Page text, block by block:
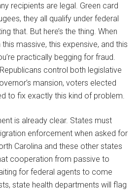
recipients are legal. Green card
they all qualify under federal
that. But here’s the thing. When
massive, this expensive, and this
practically begging for fraud.
control both legislative
mansion, voters elected
to fix exactly this kind of problem.
is already clear. States must
enforcement when asked for
Carolina and these other states
cooperation from passive to
for federal agents to come
state health departments will flag